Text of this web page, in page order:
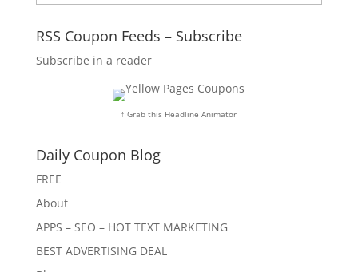
RSS Coupon Feeds – Subscribe
Subscribe in a reader
↑ Grab this Headline Animator
Daily Coupon Blog
FREE
About
APPS – SEO – HOT TEXT MARKETING
BEST ADVERTISING DEAL